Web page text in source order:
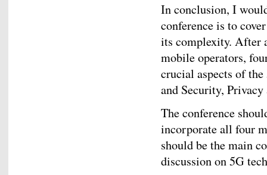
In conclusion, I
conference is to
its complexity. After
mobile operators,
crucial aspects of
and Security,
The conference
incorporate all four
should be the main
discussion on 5G